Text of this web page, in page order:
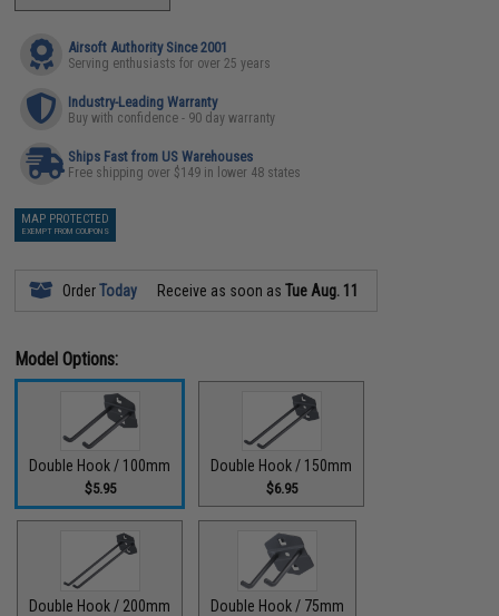
Airsoft Authority Since 2001
Serving enthusiasts for over 25 years
Industry-Leading Warranty
Buy with confidence - 90 day warranty
Ships Fast from US Warehouses
Free shipping over $149 in lower 48 states
MAP PROTECTED
EXEMPT FROM COUPONS
OrderToday Receive as soon asTue Aug. 11
Model Options:
Double Hook / 100mm
$5.95
Double Hook / 150mm
$6.95
Double Hook / 200mm Double Hook / 75mm